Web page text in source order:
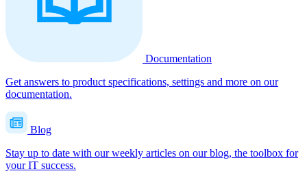
Documentation
Get answers to product specifications, settings and more on our
documentation.
Blog
Stay up to date with our weekly articles on our blog, the toolbox for
your IT success.